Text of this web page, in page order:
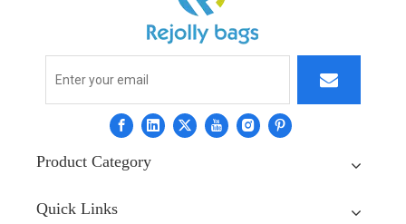
Product Category
Quick Links